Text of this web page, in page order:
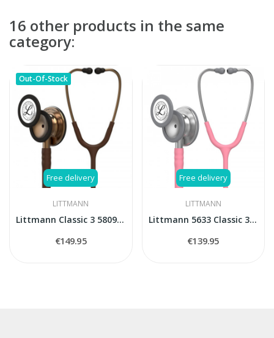
16 other products in the same
category:
Free delivery
Out-Of-Stock
LITTMANN
Littmann Classic 3 5809 Cooper Edition stethoscope
€149.95
Free delivery
LITTMANN
Littmann 5633 Classic 3 stethoscope
€139.95